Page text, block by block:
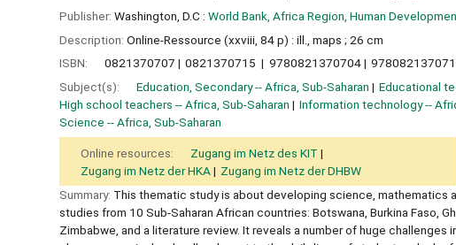
Publisher: Washington, D.C : World Bank, Africa Region, Human
Description: Online-Ressource (xxviii, 84 p) : ill., maps ; 26 cm
ISBN:
0821370707 0821370715 9780821370704
Subject(s):
Education, Secondary -- Africa, Sub-Saharan
Educational
High school teachers -- Africa, Sub-Saharan
Information technology --
Science -- Africa, Sub-Saharan
Online resources:
Zugang im Netz des KIT
Zugang im Netz der HKA
Zugang im Netz der DHBW
Summary: This thematic study is about developing science, mathematics
studies from 10 Sub-Saharan African countries: Botswana, Burkina Faso,
Zimbabwe, and a literature review. It reveals a number of huge